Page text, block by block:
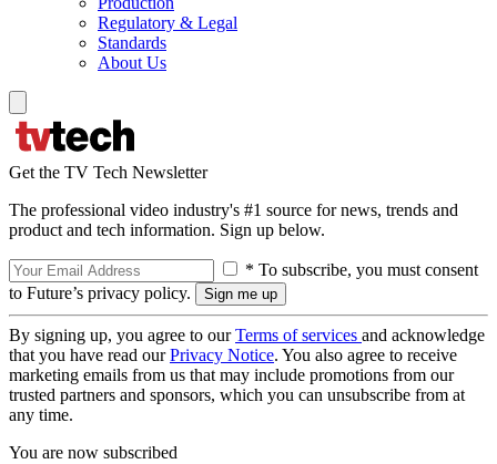
Regulatory & Legal
Standards
About Us
Get the TV Tech Newsletter
The professional video industry's #1 source for news, trends and
product and tech information. Sign up below.
* To subscribe, you must consent
to Future’s privacy policy.
By signing up, you agree to ourTerms of services and acknowledge
that you have read ourPrivacy Notice. You also agree to receive
marketing emails from us that may include promotions from our
trusted partners and sponsors, which you can unsubscribe from at
any time.
You are now subscribed